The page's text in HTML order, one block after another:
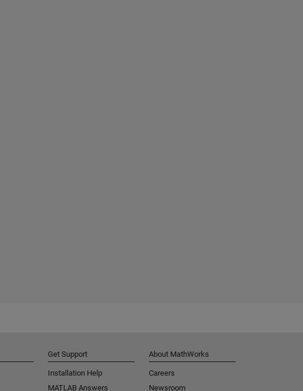
Get Support
Installation Help
MATLAB Answers
About MathWorks
Careers
Newsroom